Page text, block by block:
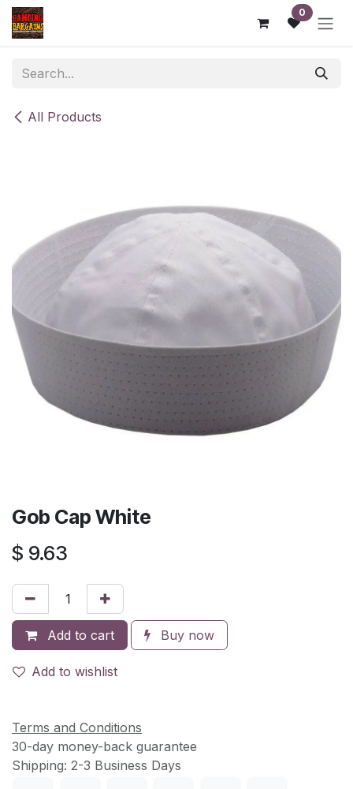
Skip to Content 0
All Products
Gob Cap White
$ 9.63
Add to cart Buy now
Add to wishlist
Terms and Conditions
30-day money-back guarantee
Shipping: 2-3 Business Days